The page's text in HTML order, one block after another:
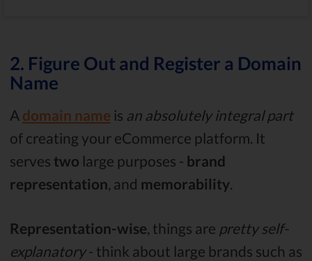
2. Figure Out and Register a Domain
Name
A domain name is an absolutely integral part
of creating your eCommerce platform. It
serves two large purposes - brand
representation , and memorability
Representation-wise, things are pretty self-
explanatory- think about large brands such as